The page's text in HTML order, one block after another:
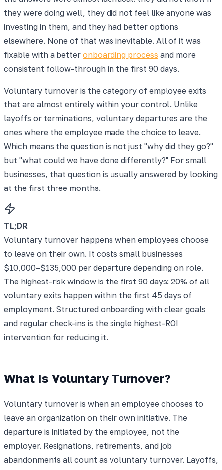
they were doing well, they did not feel like anyone was
investing in them, and they had better options
elsewhere. None of that was inevitable. All of it was
fixable with a better onboarding process and more
consistent follow-through in the first 90 days.
Voluntary turnover is the category of employee exits
that are almost entirely within your control. Unlike
layoffs or terminations, voluntary departures are the
ones where the employee made the choice to leave.
Which means the question is not just "why did they go?"
but "what could we have done differently?" For small
businesses, that question is usually answered by looking
at the first three months.
TL;DR
Voluntary turnover happens when employees choose
to leave on their own. It costs small businesses
$10,000–$135,000 per departure depending on role.
The highest-risk window is the first 90 days: 20% of all
voluntary exits happen within the first 45 days of
employment. Structured onboarding with clear goals
and regular check-ins is the single highest-ROI
intervention for reducing it.
What Is Voluntary Turnover?
Voluntary turnover is when an employee chooses to
leave an organization on their own initiative. The
departure is initiated by the employee, not the
employer. Resignations, retirements, and job
abandonments all count as voluntary turnover. Layoffs,